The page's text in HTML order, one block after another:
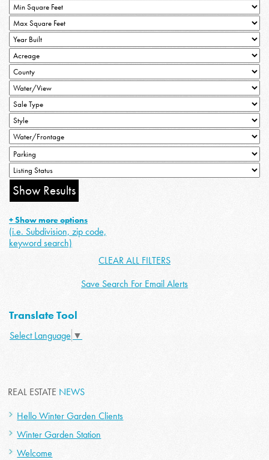
+ Show more options
(i.e. Subdivision, zip code,
keyword search)
CLEAR ALL FILTERS
Save Search For Email Alerts
Translate Tool
Select Language ▼
REAL ESTATE NEWS
Hello Winter Garden Clients
Winter Garden Station
Welcome